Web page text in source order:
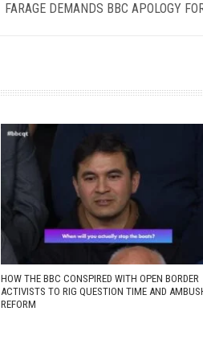
FARAGE DEMANDS BBC APOLOGY
HOW THE BBC CONSPIRED WITH OPEN BORDER
ACTIVISTS TO RIG QUESTION TIME AND
REFORM